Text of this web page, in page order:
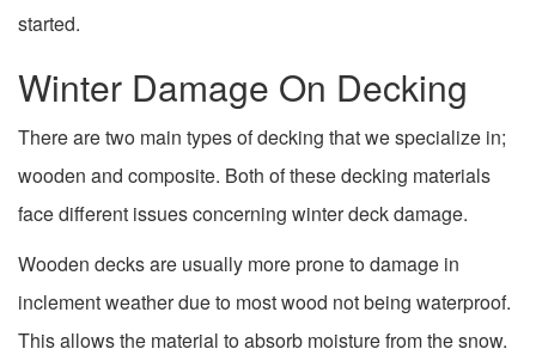
started.
Winter Damage On Decking
There are two main types of decking that we specialize in;
wooden and composite. Both of these decking materials
face different issues concerning winter deck damage.
Wooden decks are usually more prone to damage in
inclement weather due to most wood not being waterproof.
This allows the material to absorb moisture from the snow.